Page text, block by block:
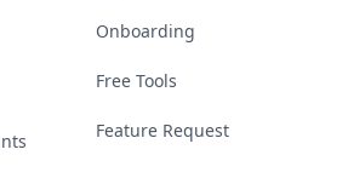
Onboarding
Free Tools
Feature Request